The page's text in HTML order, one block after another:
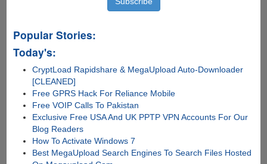
Popular Stories:
Today's:
CryptLoad Rapidshare & MegaUpload Auto-Downloader
[CLEANED]
Free GPRS Hack For Reliance Mobile
Free VOIP Calls To Pakistan
Exclusive Free USA And UK PPTP VPN Accounts For Our
Blog Readers
How To Activate Windows 7
Best MegaUpload Search Engines To Search Files Hosted